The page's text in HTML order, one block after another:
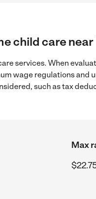
child care
services. When
wage regulations and
such as tax
Max